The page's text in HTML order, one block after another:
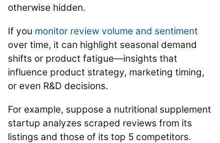
otherwise hidden.
If you monitor review volume and sentiment
over time, it can highlight seasonal demand
shifts or product fatigue—insights that
influence product strategy, marketing timing,
or even R&D decisions.
For example, suppose a nutritional supplement
startup analyzes scraped reviews from its
listings and those of its top 5 competitors.